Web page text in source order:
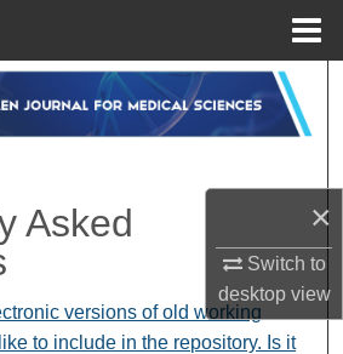
×
Switch to
desktopview
Search
My Account
Commons Network™
Asked
versions of old working
to include in the repository. Is it